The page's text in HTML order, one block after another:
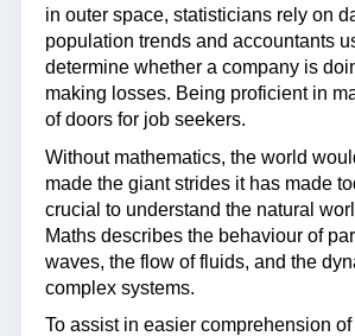
in outer space, statisticians rely on
population trends and accountants
determine whether a company is
making losses. Being proficient in
of doors for job seekers.
Without mathematics, the world
made the giant strides it has made
crucial to understand the natural
Maths describes the behaviour of
waves, the flow of fluids, and the
complex systems.
To assist in easier comprehension